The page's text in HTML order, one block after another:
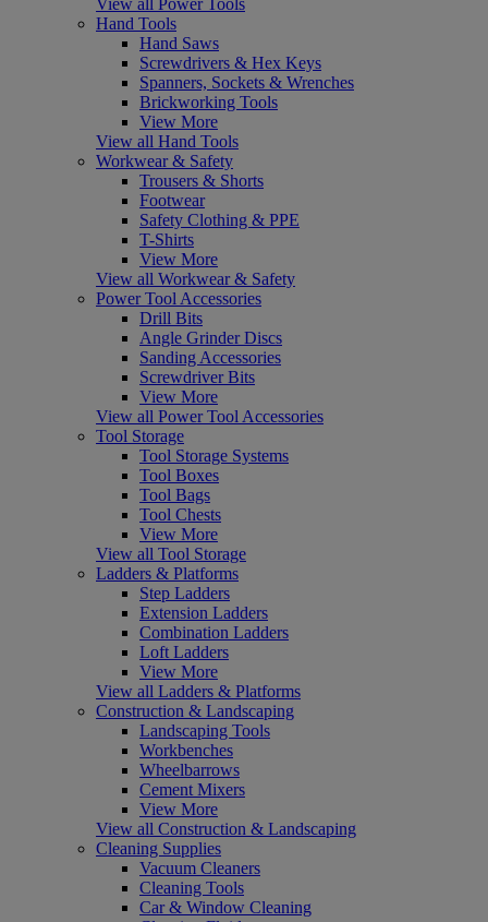
View all Power Tools
Hand Tools
Hand Saws
Screwdrivers & Hex Keys
Spanners, Sockets & Wrenches
Brickworking Tools
View More
View all Hand Tools
Workwear & Safety
Trousers & Shorts
Footwear
Safety Clothing & PPE
T-Shirts
View More
View all Workwear & Safety
Power Tool Accessories
Drill Bits
Angle Grinder Discs
Sanding Accessories
Screwdriver Bits
View More
View all Power Tool Accessories
Tool Storage
Tool Storage Systems
Tool Boxes
Tool Bags
Tool Chests
View More
View all Tool Storage
Ladders & Platforms
Step Ladders
Extension Ladders
Combination Ladders
Loft Ladders
View More
View all Ladders & Platforms
Construction & Landscaping
Landscaping Tools
Workbenches
Wheelbarrows
Cement Mixers
View More
View all Construction & Landscaping
Cleaning Supplies
Vacuum Cleaners
Cleaning Tools
Car & Window Cleaning